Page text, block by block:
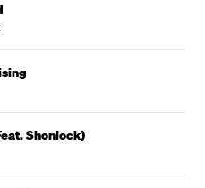
Shonlock)